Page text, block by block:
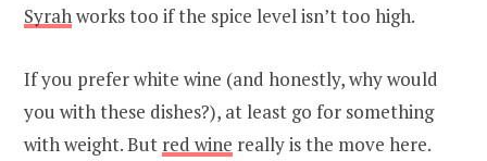
Syrah works too if the spice level isn’t too high.
If you prefer white wine (and honestly, why would
you with these dishes?), at least go for something
with weight. But red wine really is the move here.